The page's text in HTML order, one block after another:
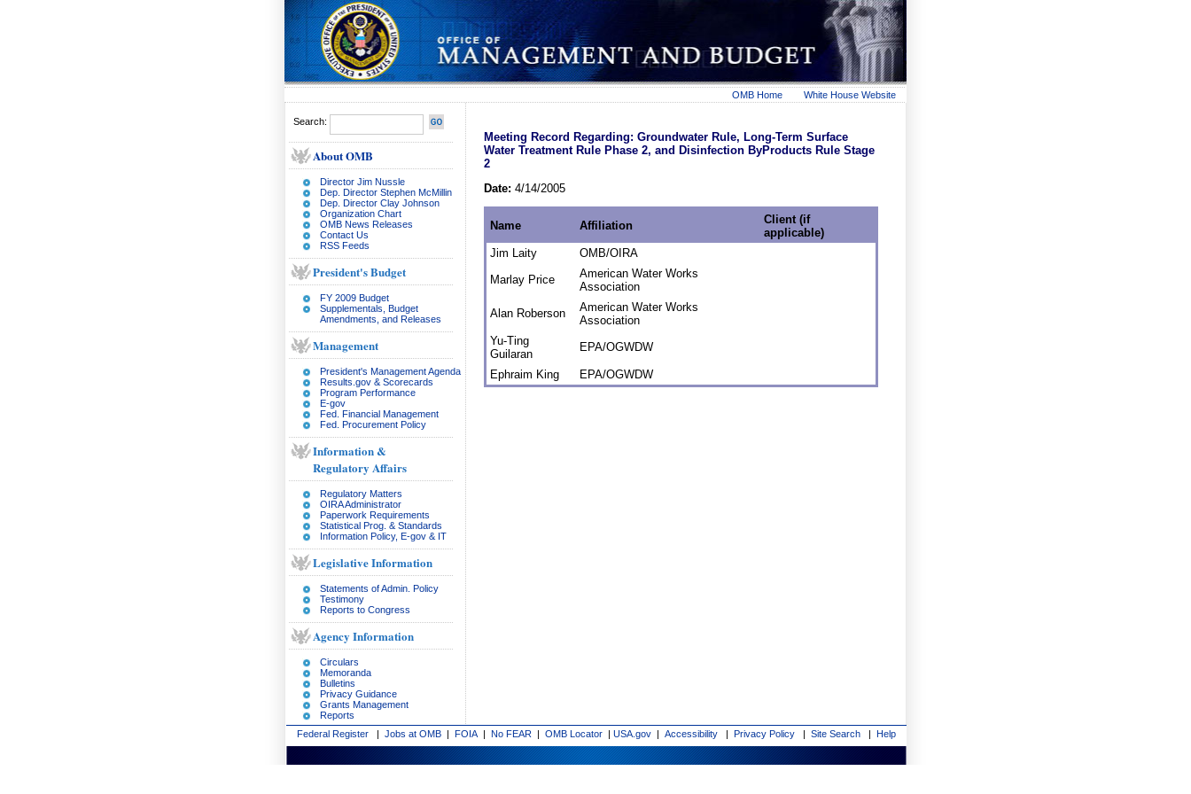
OMB Home White House Website
Search:
About OMB
Director Jim Nussle
Dep. Director Stephen McMillin
Dep. Director Clay Johnson
Organization Chart
OMB News Releases
Contact Us
RSS Feeds
President's Budget
FY 2009 Budget
Supplementals, Budget
Amendments, and Releases
Management
President's Management Agenda
Results.gov & Scorecards
Program Performance
E-gov
Fed. Financial Management
Fed. Procurement Policy
Information &
Regulatory Affairs
Regulatory Matters
OIRA Administrator
Paperwork Requirements
Statistical Prog. & Standards
Information Policy, E-gov & IT
Legislative Information
Statements of Admin. Policy
Testimony
Reports to Congress
Agency Information
Circulars
Memoranda
Bulletins
Privacy Guidance
Grants Management
Reports
Meeting Record Regarding: Groundwater Rule, Long-Term Surface
Water Treatment Rule Phase 2, and Disinfection ByProducts Rule Stage
2
Date: 4/14/2005
Name Affiliation
Client (if
applicable)
Jim Laity
OMB/OIRA
Marlay Price
American Water Works
Association
Alan Roberson
American Water Works
Association
Yu-Ting
Guilaran
EPA/OGWDW
Ephraim King EPA/OGWDW
Federal Register | Jobs at OMB | FOIA | No FEAR | OMB Locator | USA.gov | Accessibility | Privacy Policy | Site Search | Help